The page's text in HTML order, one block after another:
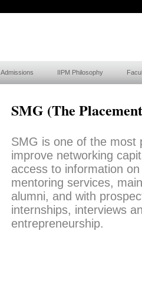
Admissions IIPM Philosophy
SMG (The
SMG is one of the most
improve networking
access to information
mentoring services,
alumni, and with
internships, interviews
entrepreneurship.